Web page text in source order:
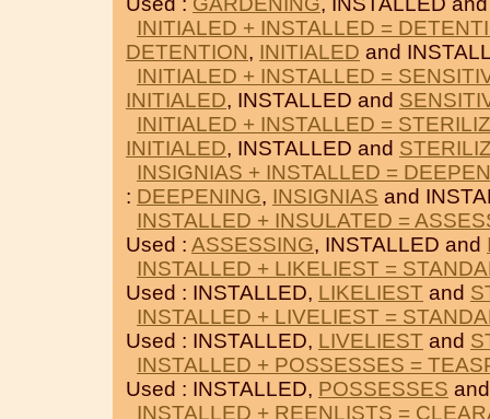
INITIALED + INSTALLED =
DETENTION, INITIALED and
INITIALED + INSTALLED =
INITIALED, INSTALLED and
INITIALED + INSTALLED =
INITIALED, INSTALLED and
INSIGNIAS + INSTALLED =
: DEEPENING, INSIGNIAS and
INSTALLED + INSULATED =
Used : ASSESSING, INSTALLED and
INSTALLED + LIKELIEST =
Used : INSTALLED, LIKELIEST and
INSTALLED + LIVELIEST =
Used : INSTALLED, LIVELIEST and
INSTALLED + POSSESSES =
Used : INSTALLED, POSSESSES
INSTALLED + REENLISTS =